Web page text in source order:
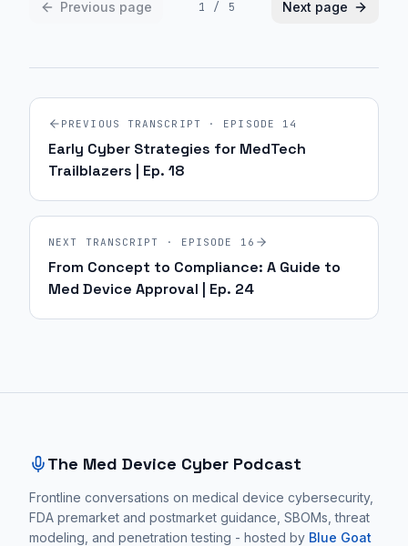
Previous page 1 / 5 Next page
PREVIOUS TRANSCRIPT · EPISODE 14
Early Cyber Strategies for MedTech
Trailblazers | Ep. 18
NEXT TRANSCRIPT · EPISODE 16
From Concept to Compliance: A Guide to
Med Device Approval | Ep. 24
The Med Device Cyber Podcast
Frontline conversations on medical device cybersecurity,
FDA premarket and postmarket guidance, SBOMs, threat
modeling, and penetration testing - hosted by Blue Goat